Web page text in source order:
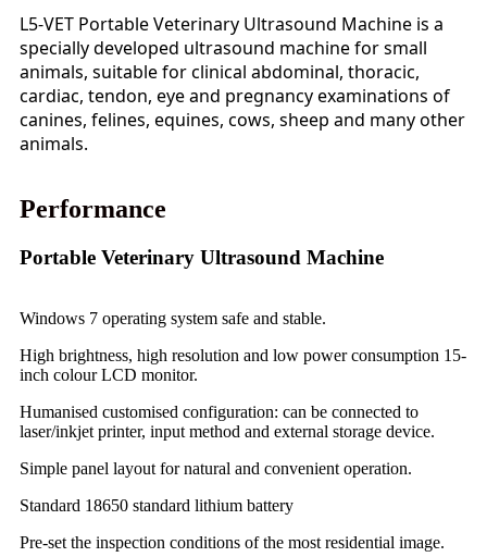
L5-VET Portable Veterinary Ultrasound Machine is a
specially developed ultrasound machine for small
animals, suitable for clinical abdominal, thoracic,
cardiac, tendon, eye and pregnancy examinations of
canines, felines, equines, cows, sheep and many other
animals.
Performance
Portable Veterinary Ultrasound Machine
Windows 7 operating system safe and stable.
High brightness, high resolution and low power consumption 15-
inch colour LCD monitor.
Humanised customised configuration: can be connected to
laser/inkjet printer, input method and external storage device.
Simple panel layout for natural and convenient operation.
Standard 18650 standard lithium battery
Pre-set the inspection conditions of the most residential image.